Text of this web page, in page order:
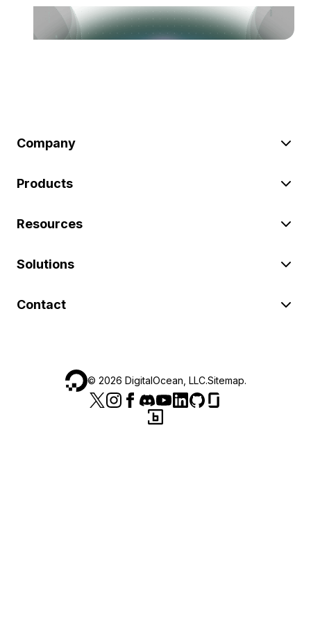
Company
Products
Resources
Solutions
Contact
© 2026 DigitalOcean, LLC.Sitemap.